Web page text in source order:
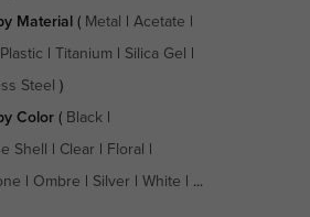
Material ( Metal Acetate
Plastic Titanium Silica Gel
Steel )
Color( Black|
Shell Clear Floral
Ombre Silver White | ...